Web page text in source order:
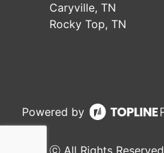
Caryville, TN
Rocky Top, TN
Powered by
ⓒ All Rights Reserved